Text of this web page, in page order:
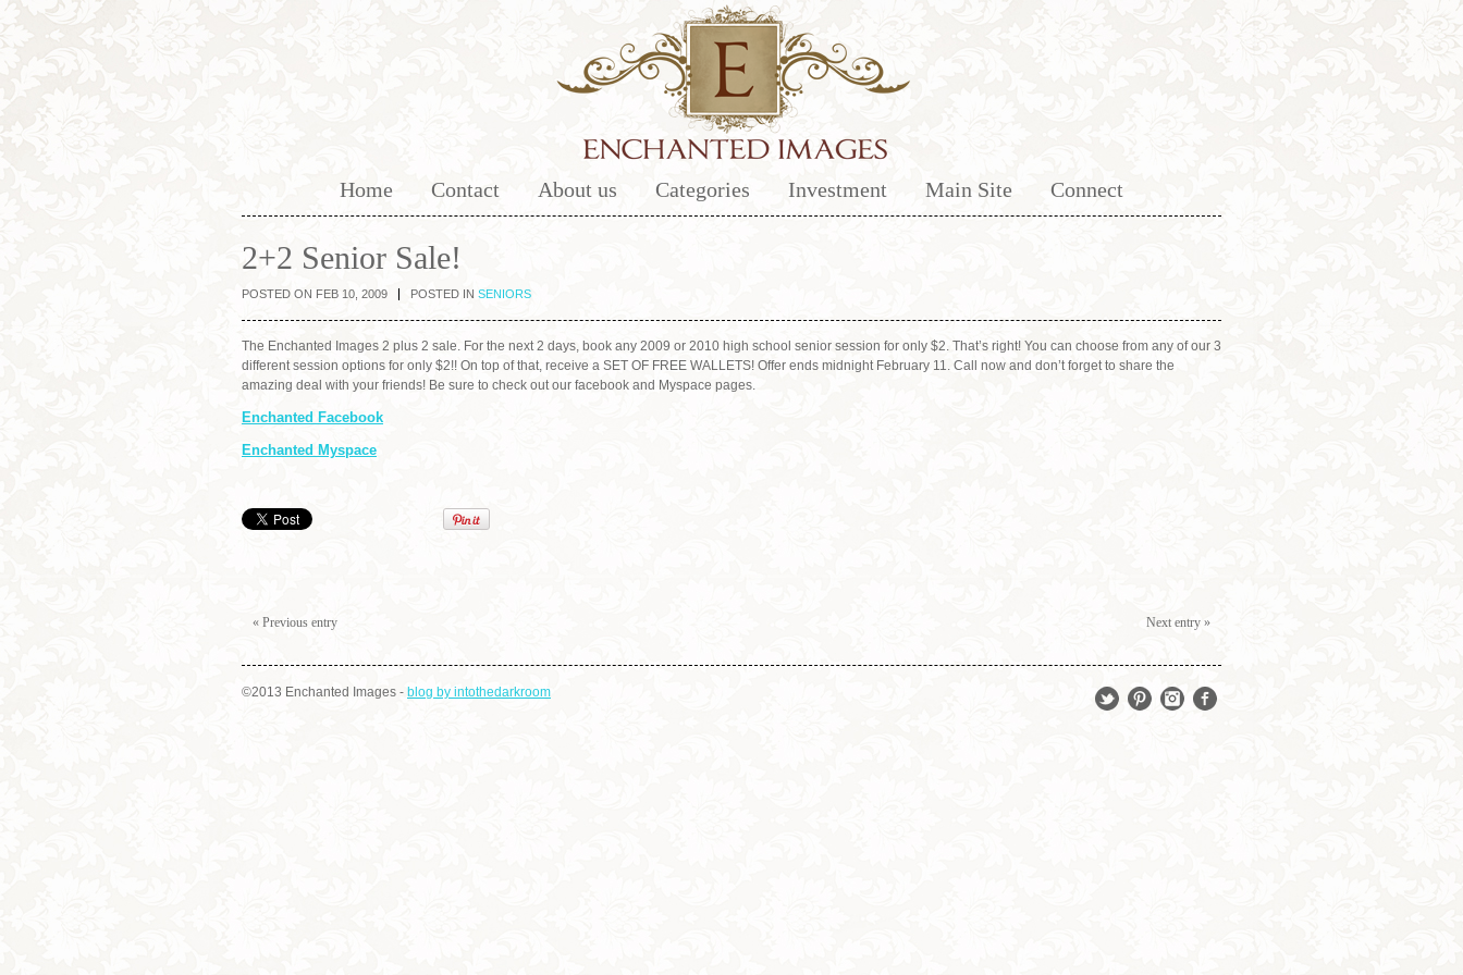
Home Contact About us Categories Investment Main Site Connect
2+2 Senior Sale!
POSTED ON FEB 10, 2009 POSTED IN SENIORS
The Enchanted Images 2 plus 2 sale. For the next 2 days, book any 2009 or 2010 high school senior session for only $2. That’s right! You can choose from any of our 3
different session options for only $2!! On top of that, receive a SET OF FREE WALLETS! Offer ends midnight February 11. Call now and don’t forget to share the
amazing deal with your friends! Be sure to check out our facebook and Myspace pages.
Enchanted Facebook
Enchanted Myspace
Next entry »
« Previous entry
©2013 Enchanted Images - blog by intothedarkroom